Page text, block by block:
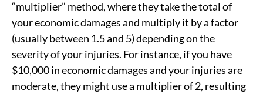
“multiplier” method, where they take the total of
your economic damages and multiply it by a factor
(usually between 1.5 and 5) depending on the
severity of your injuries. For instance, if you have
$10,000 in economic damages and your injuries are
moderate, they might use a multiplier of 2, resulting